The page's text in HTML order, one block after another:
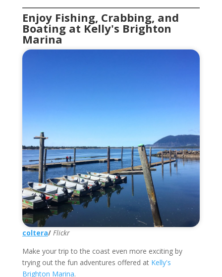
Enjoy Fishing, Crabbing, and
Boating at Kelly's Brighton
Marina
coltera/ Flickr
Make your trip to the coast even more exciting by
trying out the fun adventures offered at Kelly's
Brighton Marina.